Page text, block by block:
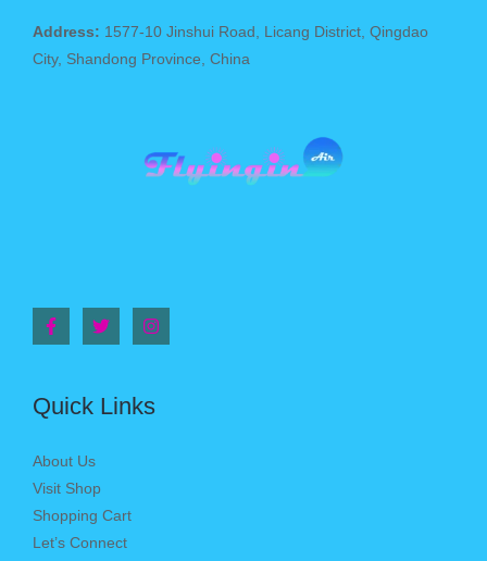
Address: 1577-10 Jinshui Road, Licang District, Qingdao
City, Shandong Province, China
Quick Links
About Us
Visit Shop
Shopping Cart
Let’s Connect